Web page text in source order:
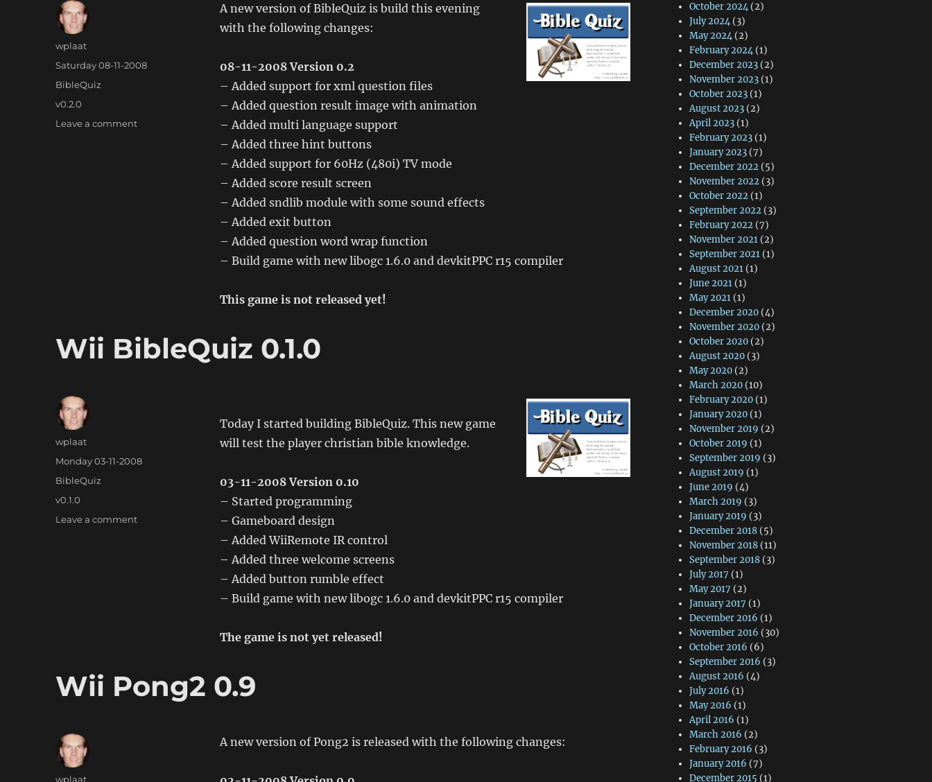
A new version of BibleQuiz is build this evening
with the following changes:
08-11-2008 Version 0.2
– Added support for xml question files
– Added question result image with animation
– Added multi language support
– Added three hint buttons
– Added support for 60Hz (480i) TV mode
– Added score result screen
– Added sndlib module with some sound effects
– Added exit button
– Added question word wrap function
– Build game with new libogc 1.6.0 and devkitPPC r15 compiler
This game is not released yet!
Author
wplaat
Posted
on
Saturday 08-11-2008
Categories
BibleQuiz
Tags
v0.2.0
Leave a commenton
Wii BibleQuiz 0.1.0
Today I started building BibleQuiz. This new game
will test the player christian bible knowledge.
03-11-2008 Version 0.10
– Started programming
– Gameboard design
– Added WiiRemote IR control
– Added three welcome screens
– Added button rumble effect
– Build game with new libogc 1.6.0 and devkitPPC r15 compiler
The game is not yet released!
Author
wplaat
Posted
on
Monday 03-11-2008
Categories
BibleQuiz
Tags
v0.1.0
Leave a commenton
Wii Pong2 0.9
A new version of Pong2 is released with the following changes:
Author
wplaat
October 2024(2)
July 2024(3)
May 2024(2)
February 2024(1)
December 2023(2)
November 2023(1)
October 2023(1)
August 2023(2)
April 2023(1)
February 2023(1)
January 2023(7)
December 2022(5)
November 2022(3)
October 2022(1)
September 2022(3)
February 2022(7)
November 2021(2)
September 2021(1)
August 2021(1)
June 2021(1)
May 2021(1)
December 2020(4)
November 2020(2)
October 2020(2)
August 2020(3)
May 2020(2)
March 2020(10)
February 2020(1)
January 2020(1)
November 2019 (2)
October 2019 (1)
September 2019 (3)
August 2019 (1)
June 2019 (4)
March 2019 (3)
January 2019 (3)
December 2018(5)
November 2018(11)
September 2018(3)
July 2017 (1)
May 2017 (2)
January 2017 (1)
December 2016 (1)
November 2016 (30)
October 2016 (6)
September 2016 (3)
August 2016 (4)
July 2016 (1)
May 2016 (1)
April 2016 (1)
March 2016 (2)
February 2016 (3)
January 2016 (7)
December 2015 (1)